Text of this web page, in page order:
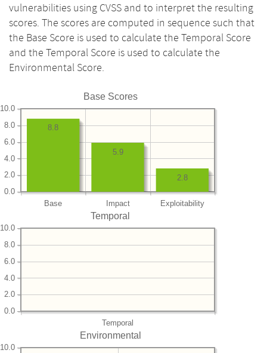
vulnerabilities using CVSS and to interpret the resulting
scores. The scores are computed in sequence such that
the Base Score is used to calculate the Temporal Score
and the Temporal Score is used to calculate the
Environmental Score.
Base Scores
Base Impact Exploitability
0.0
2.0
4.0
6.0
8.0
10.0
2.8
5.9
8.8
Temporal
Temporal
0.0
2.0
4.0
6.0
8.0
10.0
Environmental
10.0